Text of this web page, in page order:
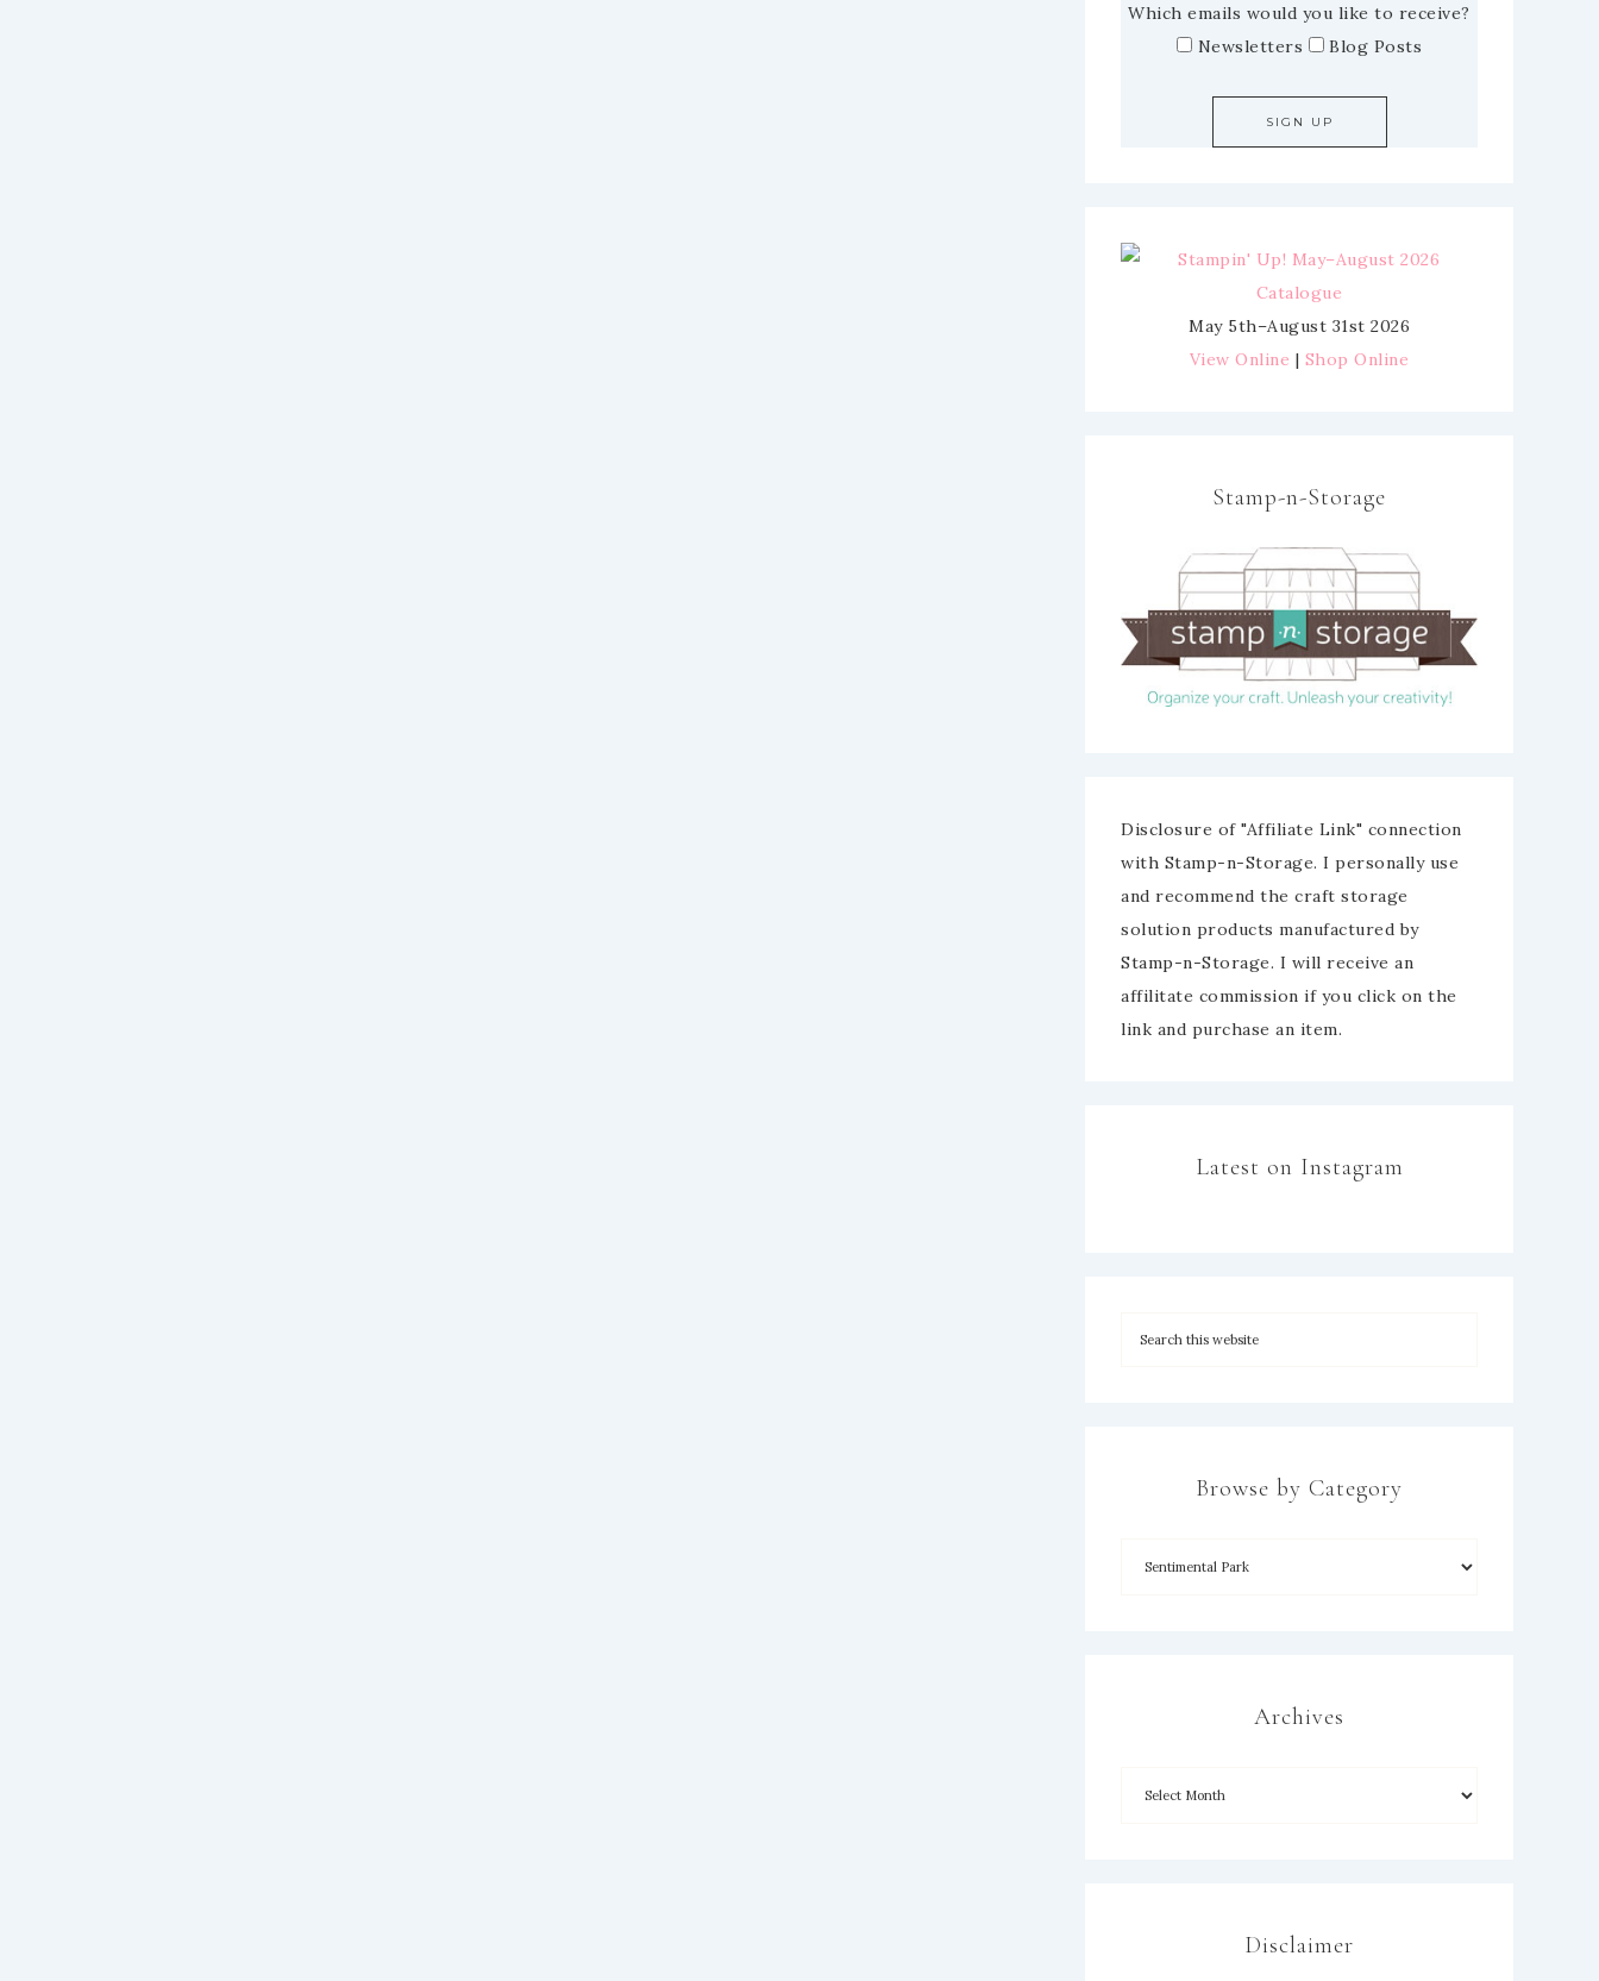
Which emails would you like to receive?
Newsletters
Blog Posts
May 5th–August 31st 2026
View Online | Shop Online
Stamp-n-Storage
Disclosure of "Affiliate Link" connection
with Stamp-n-Storage. I personally use
and recommend the craft storage
solution products manufactured by
Stamp-n-Storage. I will receive an
affilitate commission if you click on the
link and purchase an item.
Latest on Instagram
Browse by Category
Archives
Disclaimer